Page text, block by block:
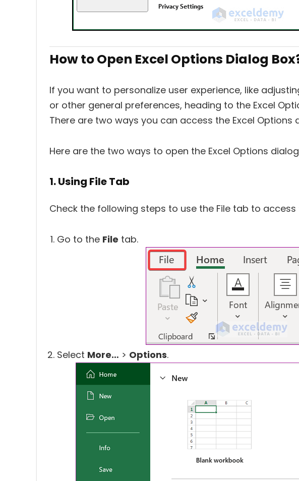
How to Open Excel Options Dialog
If you want to personalize user experience, like
or other general preferences, heading to the Excel
There are two ways you can access the Excel Options
Here are the two ways to open the Excel Options
1. Using File Tab
Check the following steps to use the File tab to access
Go to the File tab.
Select More… > Options.